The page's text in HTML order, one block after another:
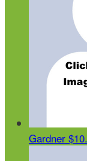
Gardner